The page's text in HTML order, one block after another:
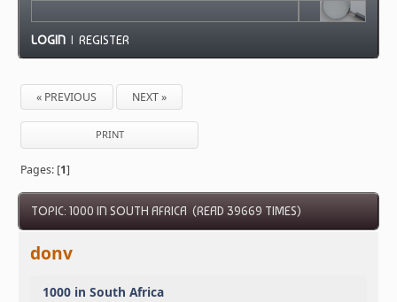
LOGIN |REGISTER
« PREVIOUS NEXT »
PRINT
Pages: [1]
TOPIC: 1000 IN SOUTH AFRICA (READ 39669 TIMES)
donv
1000 in South Africa